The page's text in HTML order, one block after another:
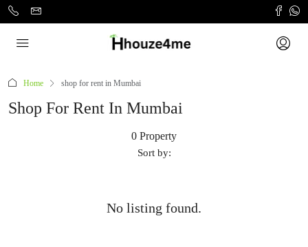
Home shop for rent in Mumbai
Shop For Rent In Mumbai
0 Property
Sort by:
No listing found.